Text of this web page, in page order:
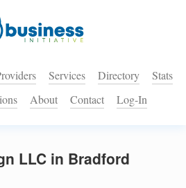
Services Directory
Stats
About Contact Log-In
LLC in Bradford